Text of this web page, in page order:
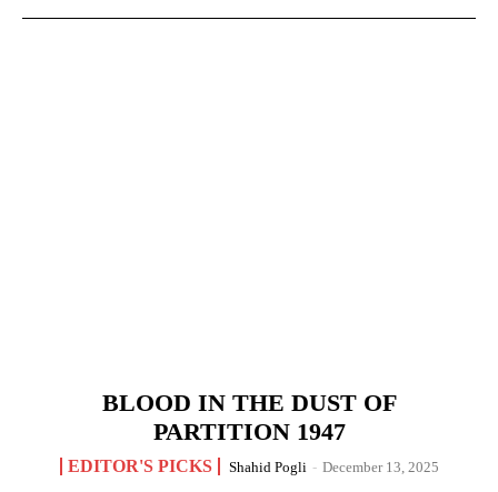
BLOOD IN THE DUST OF
PARTITION 1947
EDITOR'S PICKS Shahid Pogli - December 13, 2025